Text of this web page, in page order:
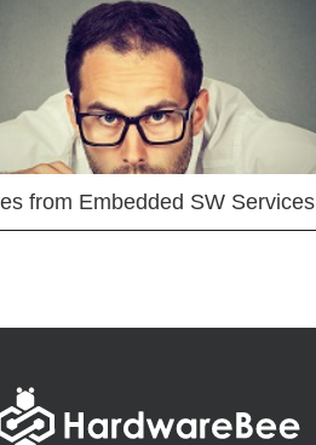
from Embedded SW Services